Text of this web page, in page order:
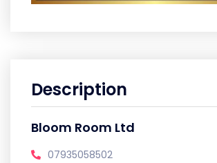
Description
Bloom Room Ltd
07935058502